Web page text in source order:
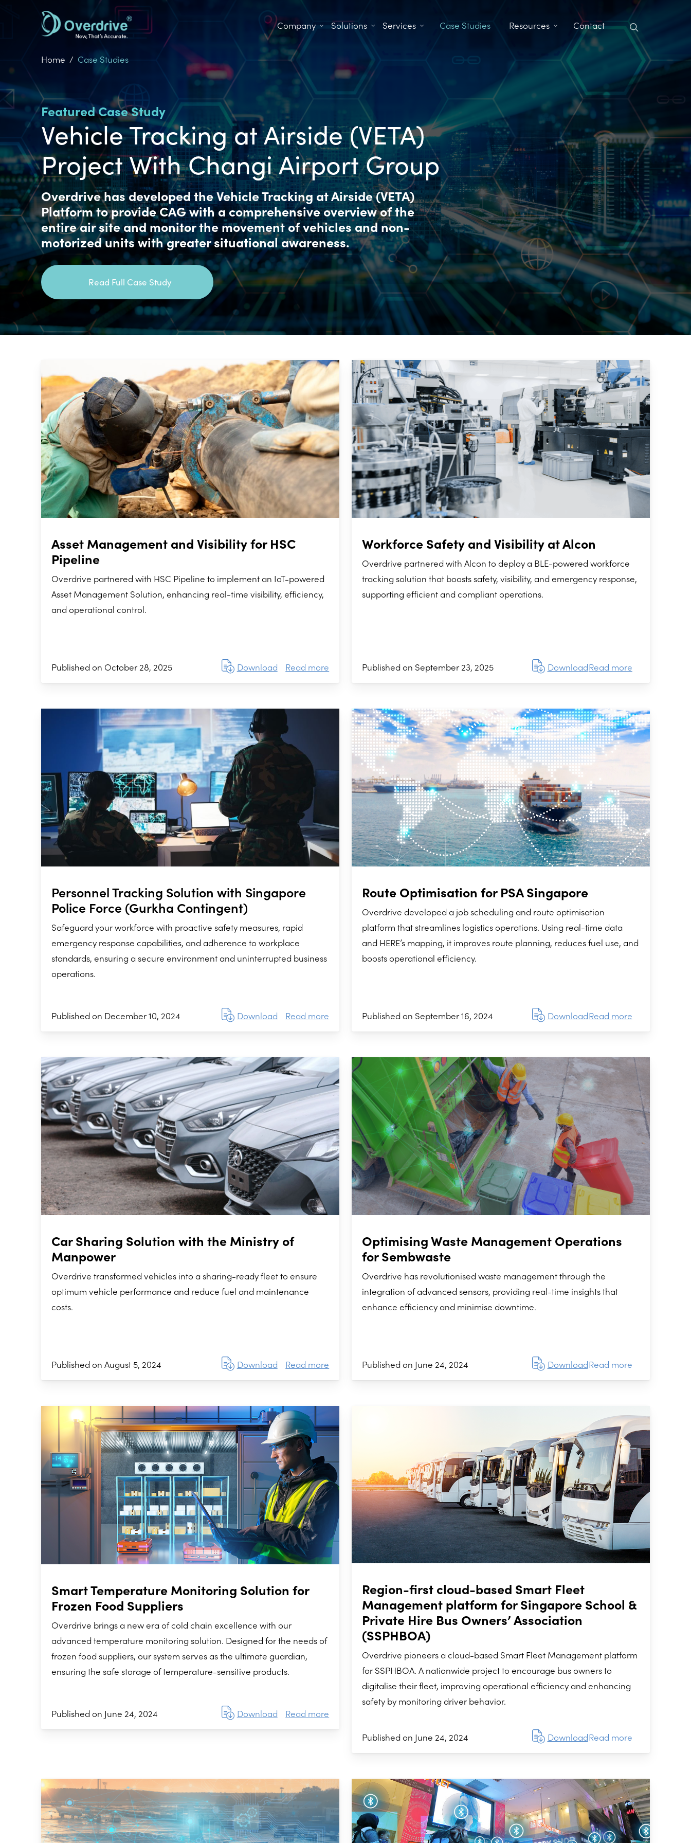
Company Solutions Services Case Studies Resources Contact
Home Case Studies
Featured Case Study
Vehicle Tracking at Airside (VETA)
Project With Changi Airport Group
Overdrive has developed the Vehicle Tracking at Airside (VETA)
Platform to provide CAG with a comprehensive overview of the
entire air site and monitor the movement of vehicles and non-
motorized units with greater situational awareness.
Read Full Case Study
Asset Management and Visibility for HSC
Pipeline
Overdrive partnered with HSC Pipeline to implement an IoT-powered
Asset Management Solution, enhancing real-time visibility, efficiency,
and operational control.
Published on October 28, 2025 Download Read more
Workforce Safety and Visibility at Alcon
Overdrive partnered with Alcon to deploy a BLE-powered workforce
tracking solution that boosts safety, visibility, and emergency response,
supporting efficient and compliant operations.
Published on September 23, 2025 DownloadRead more
Personnel Tracking Solution with Singapore
Police Force (Gurkha Contingent)
Safeguard your workforce with proactive safety measures, rapid
emergency response capabilities, and adherence to workplace
standards, ensuring a secure environment and uninterrupted business
operations.
Published on December 10, 2024 Download Read more
Route Optimisation for PSA Singapore
Overdrive developed a job scheduling and route optimisation
platform that streamlines logistics operations. Using real-time data
and HERE’s mapping, it improves route planning, reduces fuel use, and
boosts operational efficiency.
Published on September 16, 2024 DownloadRead more
Car Sharing Solution with the Ministry of
Manpower
Overdrive transformed vehicles into a sharing-ready fleet to ensure
optimum vehicle performance and reduce fuel and maintenance
costs.
Published on August 5, 2024 Download Read more
Optimising Waste Management Operations
for Sembwaste
Overdrive has revolutionised waste management through the
integration of advanced sensors, providing real-time insights that
enhance efficiency and minimise downtime.
Published on June 24, 2024 DownloadRead more
Smart Temperature Monitoring Solution for
Frozen Food Suppliers
Overdrive brings a new era of cold chain excellence with our
advanced temperature monitoring solution. Designed for the needs of
frozen food suppliers, our system serves as the ultimate guardian,
ensuring the safe storage of temperature-sensitive products.
Published on June 24, 2024 Download Read more
Region-first cloud-based Smart Fleet
Management platform for Singapore School &
Private Hire Bus Owners’ Association
(SSPHBOA)
Overdrive pioneers a cloud-based Smart Fleet Management platform
for SSPHBOA. A nationwide project to encourage bus owners to
digitalise their fleet, improving operational efficiency and enhancing
safety by monitoring driver behavior.
Published on June 24, 2024 DownloadRead more